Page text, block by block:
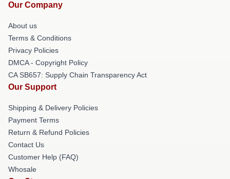
Our Company
About us
Terms & Conditions
Privacy Policies
DMCA - Copyright Policy
CA SB657: Supply Chain Transparency Act
Our Support
Shipping & Delivery Policies
Payment Terms
Return & Refund Policies
Contact Us
Customer Help (FAQ)
Whosale